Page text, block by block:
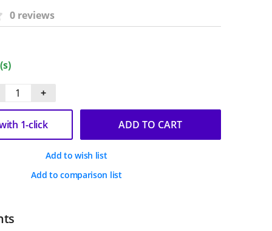
0 reviews
+
ADD TO CART
1-click
Add to wish list
Add to comparison list